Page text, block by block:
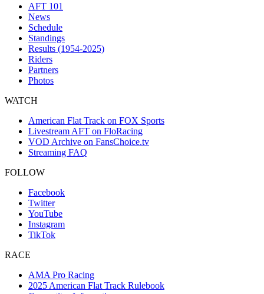
AFT 101
News
Schedule
Standings
Results (1954-2025)
Riders
Partners
Photos
WATCH
American Flat Track on FOX Sports
Livestream AFT on FloRacing
VOD Archive on FansChoice.tv
Streaming FAQ
FOLLOW
Facebook
Twitter
YouTube
Instagram
TikTok
RACE
AMA Pro Racing
2025 American Flat Track Rulebook